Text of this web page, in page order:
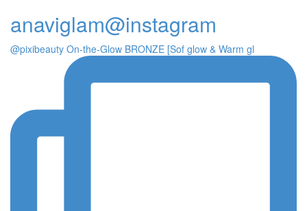
anaviglam@instagram
@pixibeauty On-the-Glow BRONZE [Sof glow & Warm gl